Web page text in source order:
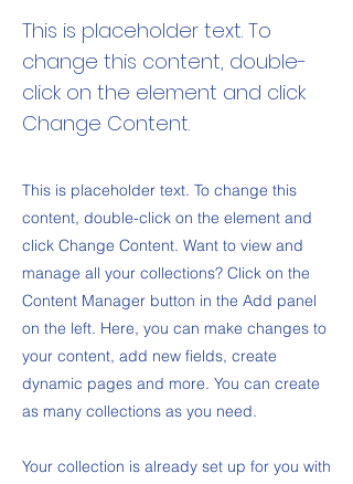
This is placeholder text. To
change this content, double-
click on the element and click
Change Content.
This is placeholder text. To change this
content, double-click on the element and
click Change Content. Want to view and
manage all your collections? Click on the
Content Manager button in the Add panel
on the left. Here, you can make changes to
your content, add new fields, create
dynamic pages and more. You can create
as many collections as you need.
Your collection is already set up for you with